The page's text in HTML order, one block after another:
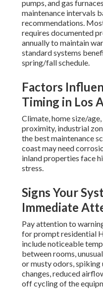
pumps, and gas
maintenance intervals
recommendations.
requires documented
annually to maintain
standard systems
spring/fall schedule.
Factors
Timing in Los
Climate, home size/
proximity, industrial
the best maintenance
coast may need
inland properties face
stress.
Signs Your
Immediate
Pay attention to
for prompt residential
include noticeable
between rooms,
or musty odors,
changes, reduced
off cycling of the